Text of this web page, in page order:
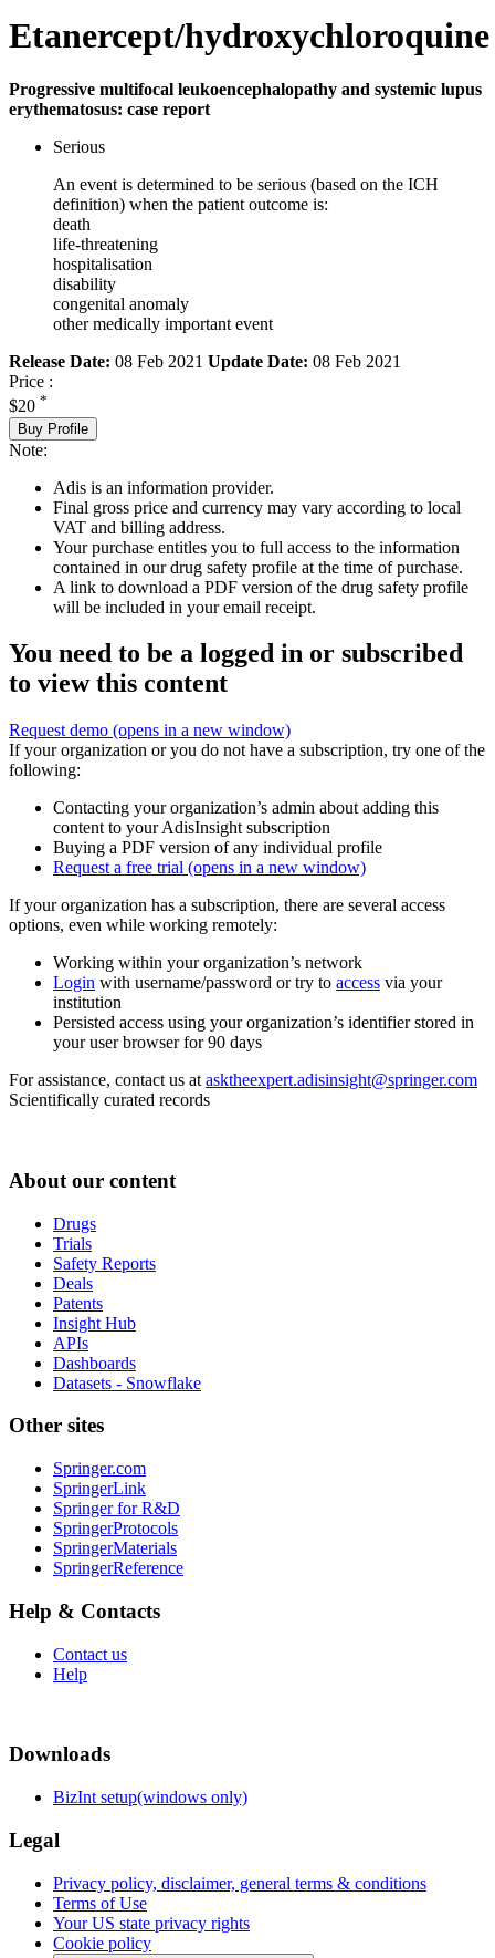
Etanercept/hydroxychloroquine
Progressive multifocal leukoencephalopathy and systemic lupus
erythematosus: case report
Serious
An event is determined to be serious (based on the ICH
definition) when the patient outcome is:
death
life-threatening
hospitalisation
disability
congenital anomaly
other medically important event
Release Date: 08 Feb 2021 Update Date: 08 Feb 2021
Price :
$20 *
Buy Profile
Note:
Adis is an information provider.
Final gross price and currency may vary according to local
VAT and billing address.
Your purchase entitles you to full access to the information
contained in our drug safety profile at the time of purchase.
A link to download a PDF version of the drug safety profile
will be included in your email receipt.
You need to be a logged in or subscribed
to view this content
Request demo (opens in a new window)
If your organization or you do not have a subscription, try one of the
following:
Contacting your organization’s admin about adding this
content to your AdisInsight subscription
Buying a PDF version of any individual profile
Request a free trial (opens in a new window)
If your organization has a subscription, there are several access
options, even while working remotely:
Working within your organization’s network
Login with username/password or try to access via your
institution
Persisted access using your organization’s identifier stored in
your user browser for 90 days
For assistance, contact us at asktheexpert.adisinsight@springer.com
Scientifically curated records
About our content
Drugs
Trials
Safety Reports
Deals
Patents
Insight Hub
APIs
Dashboards
Datasets - Snowflake
Other sites
Springer.com
SpringerLink
Springer for R&D
SpringerProtocols
SpringerMaterials
SpringerReference
Help & Contacts
Contact us
Help
Downloads
BizInt setup(windows only)
Legal
Privacy policy, disclaimer, general terms & conditions
Terms of Use
Your US state privacy rights
Cookie policy